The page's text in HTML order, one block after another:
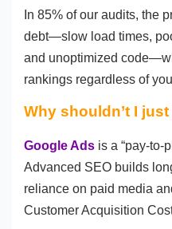
In 85% of our audits, the
debt—slow load times,
and unoptimized
rankings regardless of
Why shouldn’t I
Google Ads is a “pay-to-
Advanced SEO builds
reliance on paid media
Customer Acquisition